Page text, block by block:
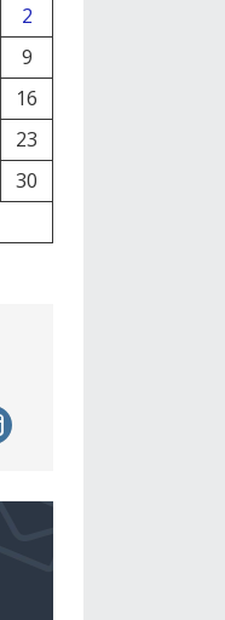
2
9
16
23
30